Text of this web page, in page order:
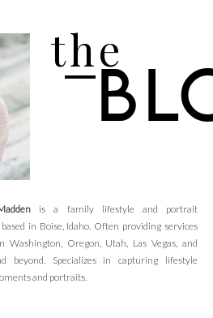
is a family lifestyle and portrait
in Boise, Idaho. Often providing services
Washington, Oregon, Utah, Las Vegas, and
beyond. Specializes in capturing lifestyle
and portraits.
the
I